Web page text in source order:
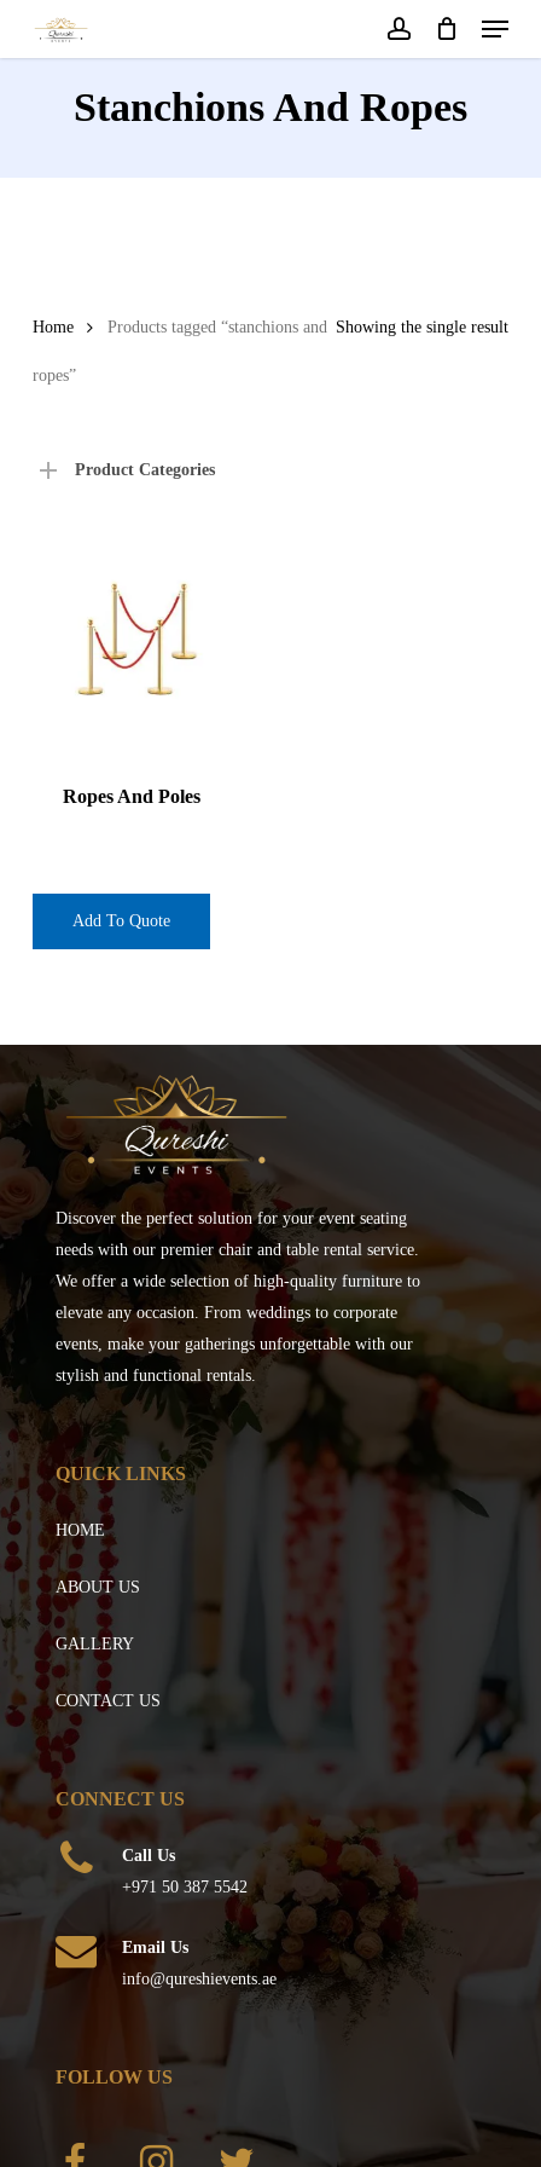
account
Menu
Stanchions And Ropes
Showing the single result
Home Products tagged “stanchions and
ropes”
Product Categories
Ropes And Poles
Add To Quote
Discover the perfect solution for your event seating
needs with our premier chair and table rental service.
We offer a wide selection of high-quality furniture to
elevate any occasion. From weddings to corporate
events, make your gatherings unforgettable with our
stylish and functional rentals.
QUICK LINKS
HOME
ABOUT US
GALLERY
CONTACT US
CONNECT US
Call Us
+971 50 387 5542
Email Us
info@qureshievents.ae
FOLLOW US